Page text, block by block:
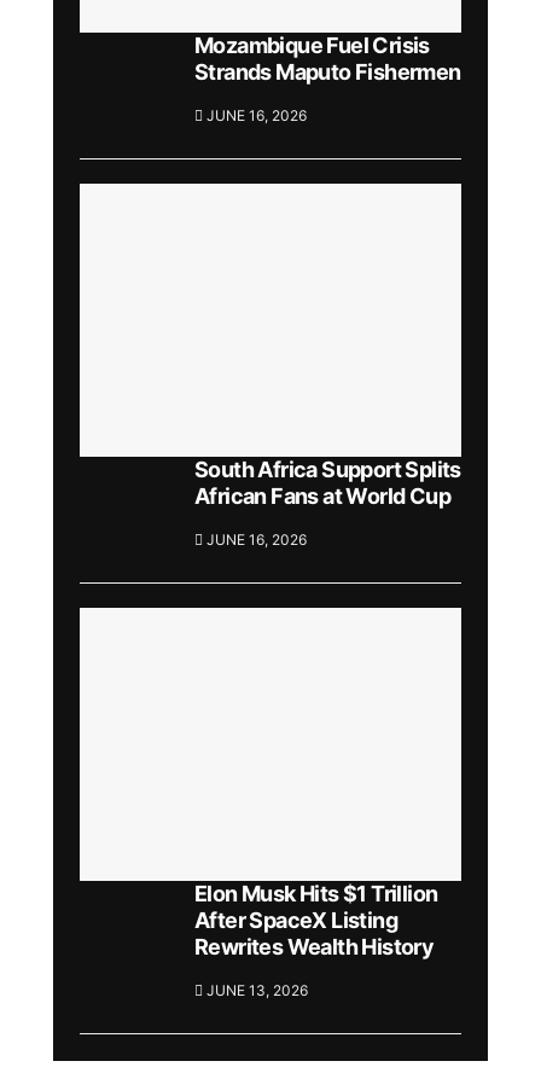
Mozambique Fuel Crisis
Strands Maputo Fishermen
JUNE 16, 2026
South Africa Support Splits
African Fans at World Cup
JUNE 16, 2026
Elon Musk Hits $1 Trillion
After SpaceX Listing
Rewrites Wealth History
JUNE 13, 2026